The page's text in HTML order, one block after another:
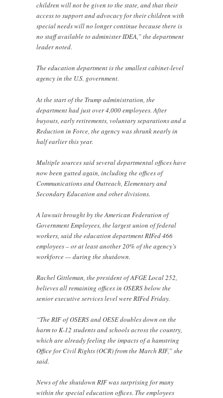
children will not be given to the state, and that their
access to support and advocacy for their children with
special needs will no longer continue because there is
no staff available to administer IDEA,” the department
leader noted.
The education department is the smallest cabinet-level
agency in the U.S. government.
At the start of the Trump administration, the
department had just over 4,000 employees. After
buyouts, early retirements, voluntary separations and a
Reduction in Force, the agency was shrunk nearly in
half earlier this year.
Multiple sources said several departmental offices have
now been gutted again, including the offices of
Communications and Outreach, Elementary and
Secondary Education and other divisions.
A lawsuit brought by the American Federation of
Government Employees, the largest union of federal
workers, said the education department RIFed 466
employees – or at least another 20% of the agency’s
workforce — during the shutdown.
Rachel Gittleman, the president of AFGE Local 252,
believes all remaining offices in OSERS below the
senior executive services level were RIFed Friday.
“The RIF of OSERS and OESE doubles down on the
harm to K-12 students and schools across the country,
which are already feeling the impacts of a hamstring
Office for Civil Rights (OCR) from the March RIF,” she
said.
News of the shutdown RIF was surprising for many
within the special education offices. The employees